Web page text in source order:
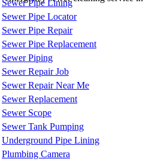
Sewer Pipe Lining
Sewer Pipe Locator
Sewer Pipe Repair
Sewer Pipe Replacement
Sewer Piping
Sewer Repair Job
Sewer Repair Near Me
Sewer Replacement
Sewer Scope
Sewer Tank Pumping
Underground Pipe Lining
Plumbing Camera